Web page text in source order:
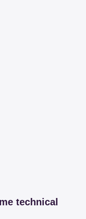
technical